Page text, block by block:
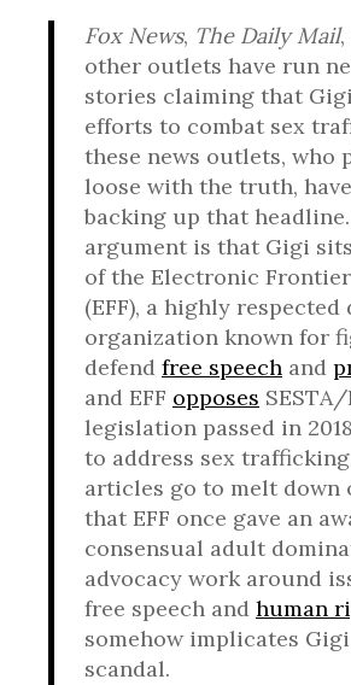
Fox News, The Daily Mail,
other outlets have run
stories claiming that Gigi
efforts to combat sex
these news outlets, who
loose with the truth,
backing up that
argument is that Gigi
of the Electronic
(EFF), a highly
organization known for
defend free speech and
and EFF opposes SESTA/
legislation passed in
to address sex
articles go to melt down
that EFF once gave an
consensual adult
advocacy work around
free speech and human
somehow implicates
scandal.